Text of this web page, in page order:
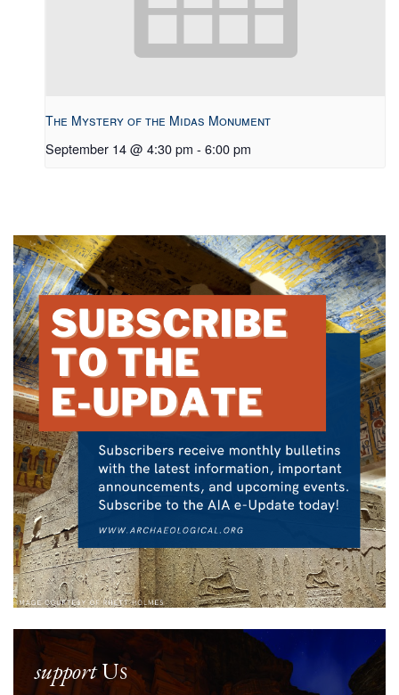
The Mystery of the Midas Monument
September 14 @ 4:30 pm - 6:00 pm
supportUs